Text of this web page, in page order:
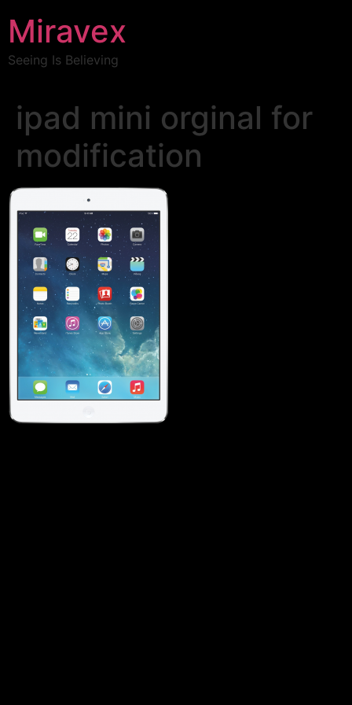
Miravex
Seeing Is Believing
ipad mini orginal for
modification